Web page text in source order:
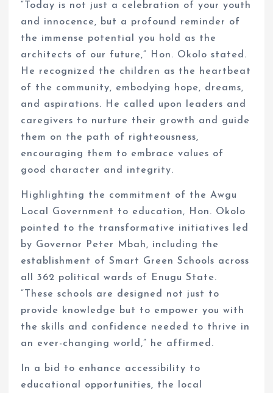
“Today is not just a celebration of your youth
and innocence, but a profound reminder of
the immense potential you hold as the
architects of our future,” Hon. Okolo stated.
He recognized the children as the heartbeat
of the community, embodying hope, dreams,
and aspirations. He called upon leaders and
caregivers to nurture their growth and guide
them on the path of righteousness,
encouraging them to embrace values of
good character and integrity.
Highlighting the commitment of the Awgu
Local Government to education, Hon. Okolo
pointed to the transformative initiatives led
by Governor Peter Mbah, including the
establishment of Smart Green Schools across
all 362 political wards of Enugu State.
“These schools are designed not just to
provide knowledge but to empower you with
the skills and confidence needed to thrive in
an ever-changing world,” he affirmed.
In a bid to enhance accessibility to
educational opportunities, the local